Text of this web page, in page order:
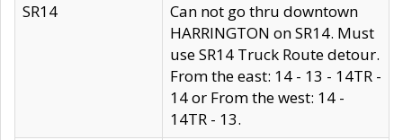
SR14
Can not go thru downtown
HARRINGTON on SR14. Must
use SR14 Truck Route detour.
From the east: 14 - 13 - 14TR -
14 or From the west: 14 -
14TR - 13.